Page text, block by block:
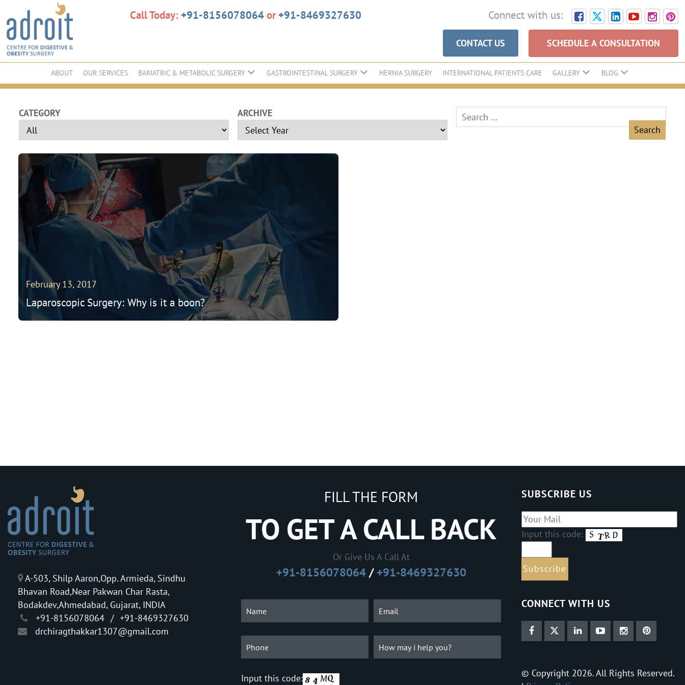
Call Today: +91-8156078064or+91-8469327630 Connect with us:
CONTACT US SCHEDULE A CONSULTATION
ABOUT OUR SERVICES BARIATRIC & METABOLIC SURGERY GASTROINTESTINAL SURGERY HERNIA SURGERY INTERNATIONAL PATIENTS CARE GALLERY BLOG
CATEGORY ARCHIVE
Search
for:
February 13, 2017
Laparoscopic Surgery: Why is it a boon?
A-503, Shilp Aaron,Opp. Armieda, Sindhu
Bhavan Road,Near Pakwan Char Rasta,
Bodakdev,Ahmedabad, Gujarat, INDIA
+91-8156078064 / +91-8469327630
drchiragthakkar1307@gmail.com
FILL THE FORM
TO GET A CALL BACK
Or Give Us A Call At
+91-8156078064/ +91-8469327630
Input this code:
SUBSCRIBE US
Input this code:
CONNECT WITH US
© Copyright 2026. All Rights Reserved.